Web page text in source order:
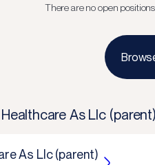
There are no open
As Llc (parent)
As Llc (parent)